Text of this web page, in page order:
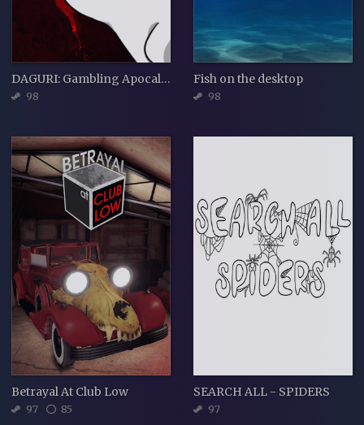
DAGURI: Gambling Apocalypse
98
Fish on the desktop
98
Betrayal At Club Low
97 85
SEARCH ALL - SPIDERS
97